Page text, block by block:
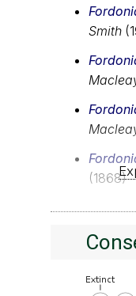
Smith
(1868)